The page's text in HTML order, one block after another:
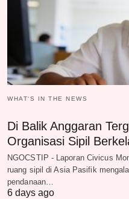
WHAT‘S IN THE NEWS
Di Balik Anggaran
Organisasi Sipil
NGOCSTIP - Laporan Civicus
ruang sipil di Asia Pasifik
pendanaan…
6 days ago